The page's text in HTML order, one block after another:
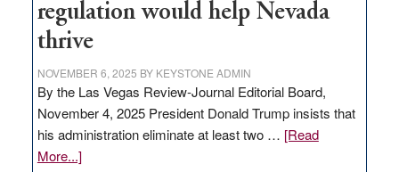
regulation would help Nevada
thrive
NOVEMBER 6, 2025 BY KEYSTONE ADMIN
By the Las Vegas Review-Journal Editorial Board,
November 4, 2025 President Donald Trump insists that
his administration eliminate at least two … [Read
More...]about